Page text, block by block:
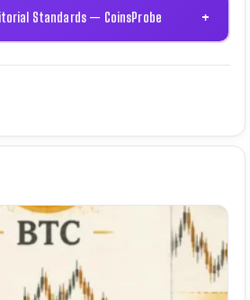
Standards — CoinsProbe +